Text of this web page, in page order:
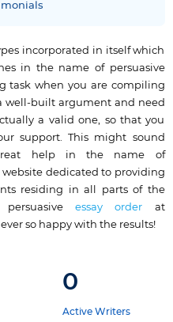
incorporated in itself which
in the name of persuasive
task when you are compiling
well-built argument and need
a valid one, so that you
support. This might sound
help in the name of
website dedicated to providing
residing in all parts of the
persuasiveessay order at
so happy with the results!
0
Active Writers